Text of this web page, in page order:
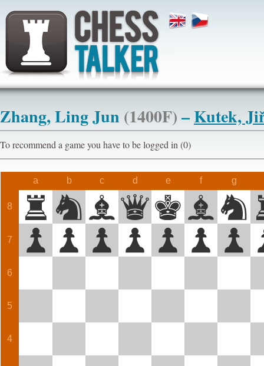
Zhang, Ling Jun (1400F)–Kutek,
To recommend a game you have to be logged in (0)
a b c d e f g
8
7
6
5
4